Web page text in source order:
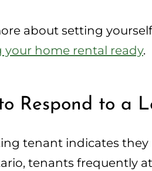
about setting
your home rental ready.
Respond to a
tenant indicates they
tenants frequently